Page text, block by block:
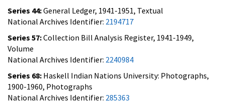
Series 44:General Ledger, 1941-1951, Textual
National Archives Identifier: 2194717
Series 57:Collection Bill Analysis Register, 1941-1949,
Volume
National Archives Identifier: 2240984
Series 68: Haskell Indian Nations University: Photographs,
1900-1960, Photographs
National Archives Identifier: 285363